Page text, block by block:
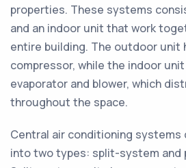
properties. These systems
and an indoor unit that work
entire building. The outdoor unit
compressor, while the indoor
evaporator and blower, which
throughout the space.
Central air conditioning systems
into two types: split-system and